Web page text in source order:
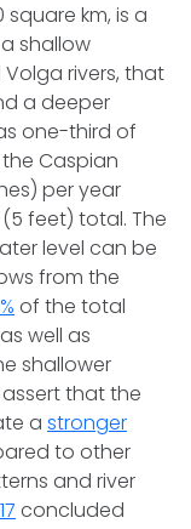
km, is a
shallow
rivers, that
a deeper
one-third of
the Caspian
per year
(5 feet) total. The
level can be
from the
of the total
well as
shallower
that the
a stronger
to other
and river
concluded